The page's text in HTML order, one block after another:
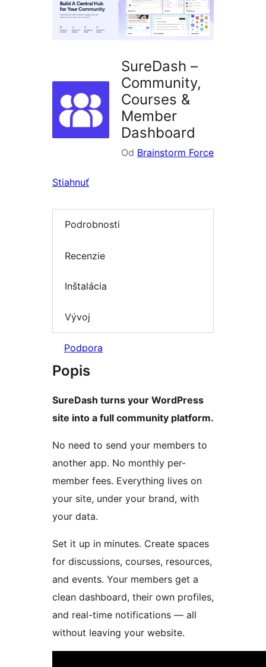
SureDash –
Community,
Courses &
Member
Dashboard
Od Brainstorm Force
Stiahnuť
Podrobnosti
Recenzie
Inštalácia
Vývoj
Podpora
Popis
SureDash turns your WordPress
site into a full community platform.
No need to send your members to
another app. No monthly per-
member fees. Everything lives on
your site, under your brand, with
your data.
Set it up in minutes. Create spaces
for discussions, courses, resources,
and events. Your members get a
clean dashboard, their own profiles,
and real-time notifications — all
without leaving your website.